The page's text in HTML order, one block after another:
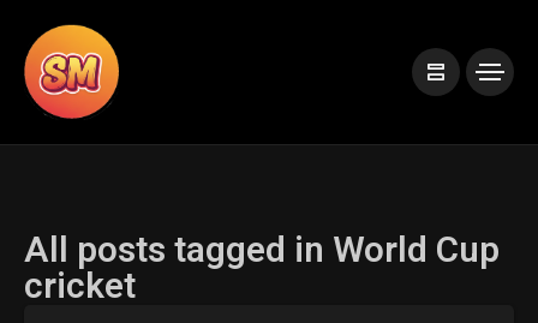
All posts tagged in World Cup
cricket